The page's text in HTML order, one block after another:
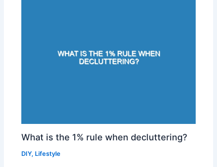
What is the 1% rule when decluttering?
DIY, Lifestyle